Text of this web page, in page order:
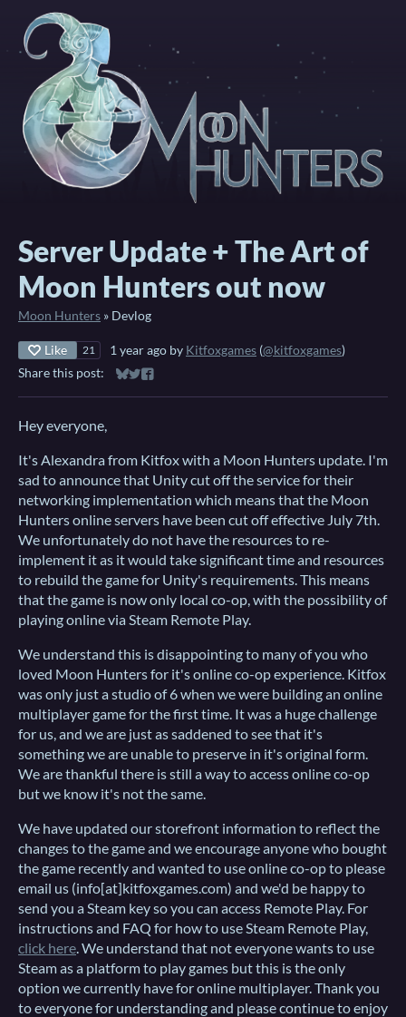
Server Update + The Art of
Moon Hunters out now
Moon Hunters » Devlog
Like 21 1 year ago by Kitfoxgames (@kitfoxgames)
Share this post:
Share on Bluesky
Share on Twitter
Share on Facebook
Hey everyone,
It's Alexandra from Kitfox with a Moon Hunters update. I'm
sad to announce that Unity cut off the service for their
networking implementation which means that the Moon
Hunters online servers have been cut off effective July 7th.
We unfortunately do not have the resources to re-
implement it as it would take significant time and resources
to rebuild the game for Unity's requirements. This means
that the game is now only local co-op, with the possibility of
playing online via Steam Remote Play.
We understand this is disappointing to many of you who
loved Moon Hunters for it's online co-op experience. Kitfox
was only just a studio of 6 when we were building an online
multiplayer game for the first time. It was a huge challenge
for us, and we are just as saddened to see that it's
something we are unable to preserve in it's original form.
We are thankful there is still a way to access online co-op
but we know it's not the same.
We have updated our storefront information to reflect the
changes to the game and we encourage anyone who bought
the game recently and wanted to use online co-op to please
email us (info[at]kitfoxgames.com) and we'd be happy to
send you a Steam key so you can access Remote Play. For
instructions and FAQ for how to use Steam Remote Play,
click here . We understand that not everyone wants to use
Steam as a platform to play games but this is the only
option we currently have for online multiplayer. Thank you
to everyone for understanding and please continue to enjoy